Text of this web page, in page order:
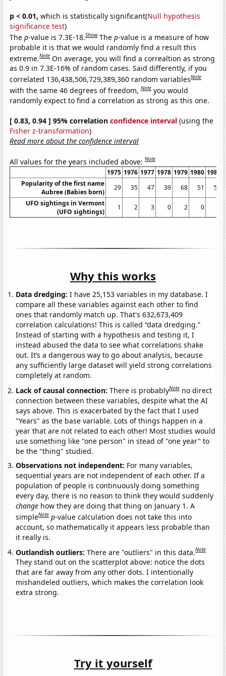
p < 0.01, which is statistically significant(Null hypothesis
significance test)
Thep-value is 7.3E-18.Show Thep-value is a measure of how
probable it is that we would randomly find a result this
extreme.Note On average, you will find a correaltion as strong
as 0.9 in 7.3E-16% of random cases. Said differently, if you
correlated 136,438,506,729,389,360 random variablesNote
with the same 46 degrees of freedom,Note you would
randomly expect to find a correlation as strong as this one.
[ 0.83, 0.94 ] 95% correlationconfidence interval (using the
Fisher z-transformation)
Read more about the confidence interval
All values for the years included above:Note
1975 1976 1977 1978 1979 1980 1981
Popularity of the first name
Aubree (Babies born)
29 35 47 39 68 51
59
UFO sightings in Vermont
(UFO sightings)
1 2 3 0 2 0
Why this works
Data dredging: I have 25,153 variables in my database. I
compare all these variables against each other to find
ones that randomly match up. That's 632,673,409
correlation calculations! This is called “data dredging.”
Instead of starting with a hypothesis and testing it, I
instead abused the data to see what correlations shake
out. It’s a dangerous way to go about analysis, because
any sufficiently large dataset will yield strong correlations
completely at random.
Lack of causal connection:There is probablyNote no direct
connection between these variables, despite what the AI
says above. This is exacerbated by the fact that I used
"Years" as the base variable. Lots of things happen in a
year that are not related to each other! Most studies would
use something like "one person" in stead of "one year" to
be the "thing" studied.
Observations not independent: For many variables,
sequential years are not independent of each other. If a
population of people is continuously doing something
every day, there is no reason to think they would suddenly
change how they are doing that thing on January 1. A
simpleNote p-value calculation does not take this into
account, so mathematically it appears less probable than
it really is.
Outlandish outliers:There are "outliers" in this data.Note
They stand out on the scatterplot above: notice the dots
that are far away from any other dots. I intentionally
mishandeled outliers, which makes the correlation look
extra strong.
Try it yourself